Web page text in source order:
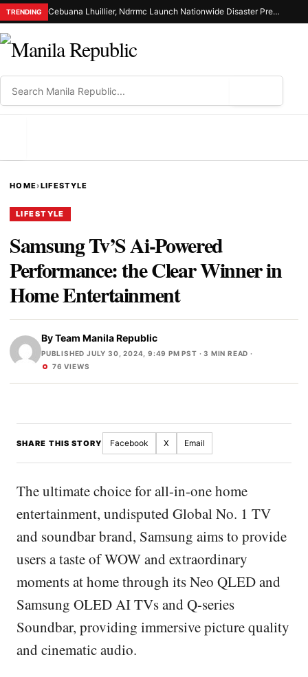
TRENDING Cebuana Lhuillier, Ndrrmc Launch Nationwide Disaster Preparedness Drive
HOME›LIFESTYLE
LIFESTYLE
Samsung Tv’S Ai-Powered
Performance: the Clear Winner in
Home Entertainment
ByTeam Manila Republic
PUBLISHED JULY 30, 2024, 9:49 PM PST · 3 MIN READ ·
76 VIEWS
SHARE THIS STORY Facebook X Email
The ultimate choice for all-in-one home
entertainment, undisputed Global No. 1 TV
and soundbar brand, Samsung aims to provide
users a taste of WOW and extraordinary
moments at home through its Neo QLED and
Samsung OLED AI TVs and Q-series
Soundbar, providing immersive picture quality
and cinematic audio.